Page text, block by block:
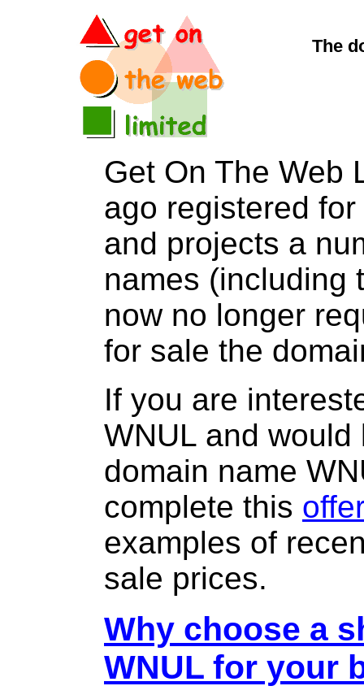
The
Get On The Web
ago registered
and projects a
names (including
now no longer
for sale the
If you are
WNUL and
domain name
complete this
examples of
sale prices.
Why choose a
WNUL for your